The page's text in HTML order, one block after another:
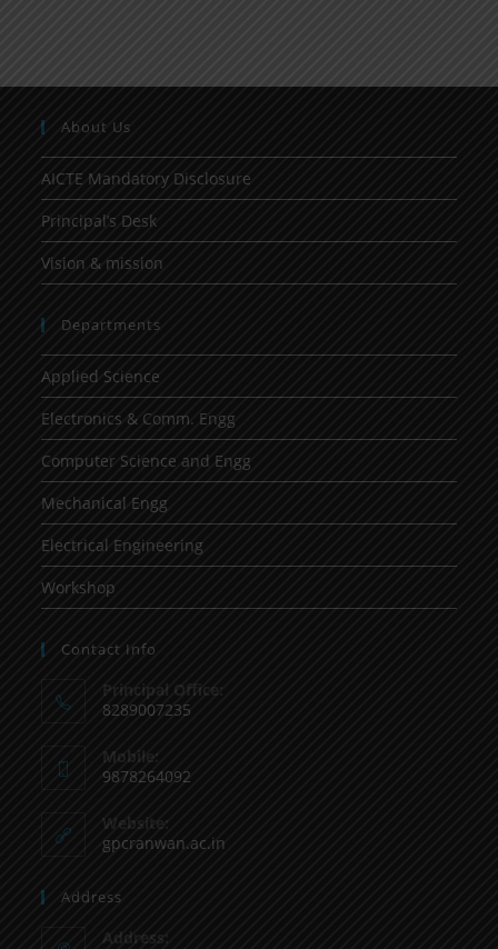
About Us
AICTE Mandatory Disclosure
Principal’s Desk
Vision & mission
Departments
Applied Science
Electronics & Comm. Engg
Computer Science and Engg
Mechanical Engg
Electrical Engineering
Workshop
Contact Info
Principal Office:
8289007235
Mobile:
9878264092
Website:
gpcranwan.ac.in
Address
Address: